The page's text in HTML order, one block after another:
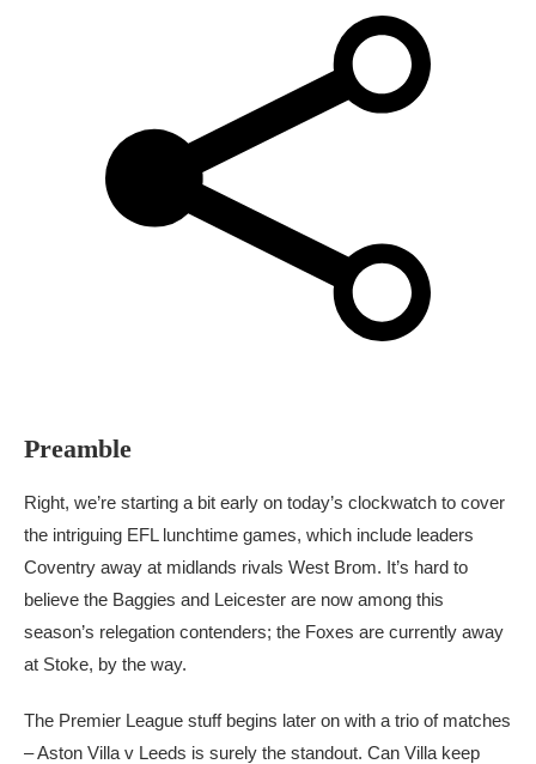
Preamble
Right, we’re starting a bit early on today’s clockwatch to cover
the intriguing EFL lunchtime games, which include leaders
Coventry away at midlands rivals West Brom. It’s hard to
believe the Baggies and Leicester are now among this
season’s relegation contenders; the Foxes are currently away
at Stoke, by the way.
The Premier League stuff begins later on with a trio of matches
– Aston Villa v Leeds is surely the standout. Can Villa keep